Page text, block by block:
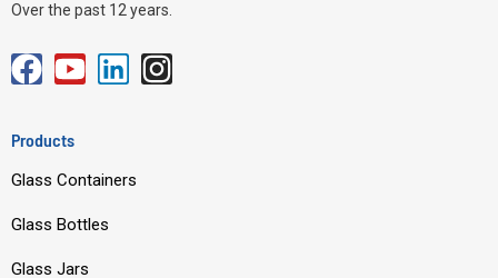
Over the past 12 years.
F
c
b
o
o
Y
u
u
b
L
e
I
Products
Glass Containers
Glass Bottles
Glass Jars